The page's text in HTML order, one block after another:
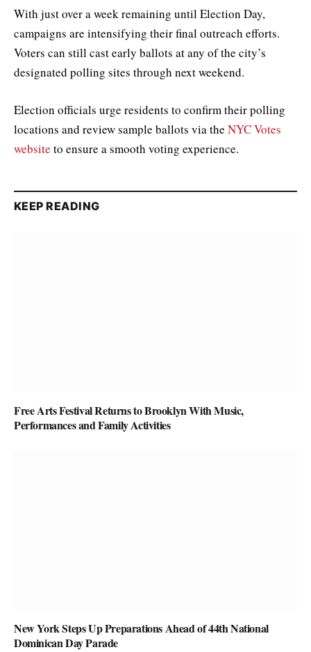
With just over a week remaining until Election Day,
campaigns are intensifying their final outreach efforts.
Voters can still cast early ballots at any of the city’s
designated polling sites through next weekend.
Election officials urge residents to confirm their polling
locations and review sample ballots via the NYC Votes
website to ensure a smooth voting experience.
KEEP READING
Free Arts Festival Returns to Brooklyn With Music,
Performances and Family Activities
New York Steps Up Preparations Ahead of 44th National
Dominican Day Parade